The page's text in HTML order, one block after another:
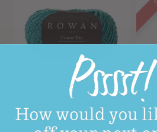
Rowan Cotton Trio
£6.99